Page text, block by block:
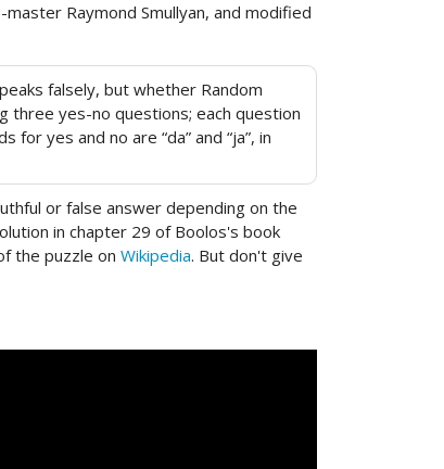
Raymond Smullyan, and modified
falsely, but whether Random
three yes-no questions; each question
yes and no are “da” and “ja”, in
or false answer depending on the
in chapter 29 of Boolos's book
the puzzle on Wikipedia. But don't give